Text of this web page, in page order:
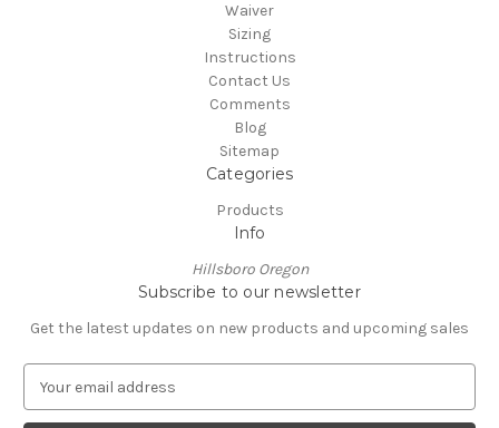
Waiver
Sizing
Instructions
Contact Us
Comments
Blog
Sitemap
Categories
Products
Info
Hillsboro Oregon
Subscribe to our newsletter
Get the latest updates on new products and upcoming sales
a